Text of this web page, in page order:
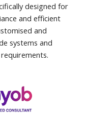
designed for
and efficient
and
systems and